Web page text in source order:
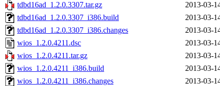
tdbd16ad_1.2.0.3307.tar.gz
2013-03-
tdbd16ad_1.2.0.3307_i386.build
2013-03-
tdbd16ad_1.2.0.3307_i386.changes
2013-03-
wios_1.2.0.4211.dsc
2013-03-
wios_1.2.0.4211.tar.gz
2013-03-
wios_1.2.0.4211_i386.build
2013-03-
wios_1.2.0.4211_i386.changes
2013-03-